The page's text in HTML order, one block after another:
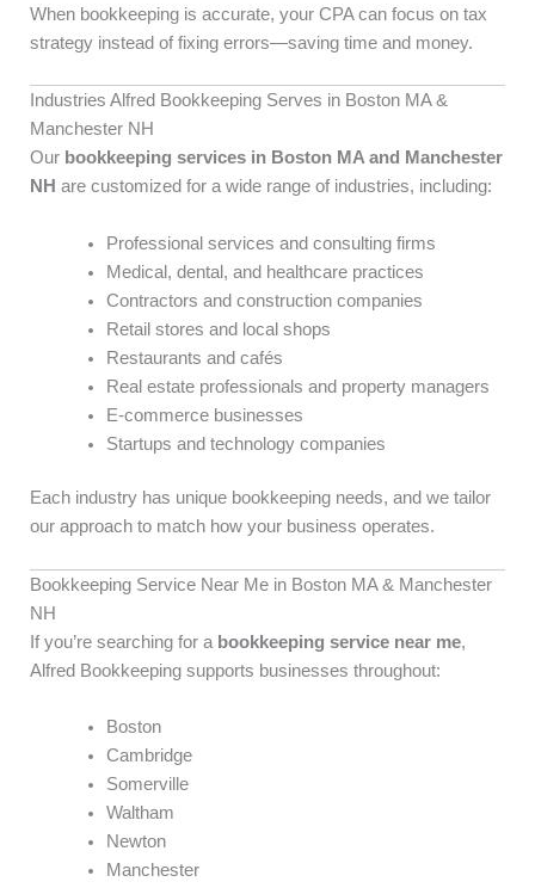
When bookkeeping is accurate, your CPA can focus on tax
strategy instead of fixing errors—saving time and money.
Industries Alfred Bookkeeping Serves in Boston MA &
Manchester NH
Our bookkeeping services in Boston MA and Manchester
NH are customized for a wide range of industries, including:
Professional services and consulting firms
Medical, dental, and healthcare practices
Contractors and construction companies
Retail stores and local shops
Restaurants and cafés
Real estate professionals and property managers
E-commerce businesses
Startups and technology companies
Each industry has unique bookkeeping needs, and we tailor
our approach to match how your business operates.
Bookkeeping Service Near Me in Boston MA & Manchester
NH
If you’re searching for a bookkeeping service near me,
Alfred Bookkeeping supports businesses throughout:
Boston
Cambridge
Somerville
Waltham
Newton
Manchester